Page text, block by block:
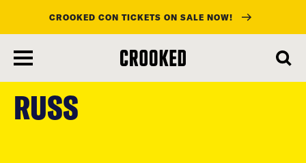
main
content
CROOKED CON TICKETS ON SALE NOW!
RUSS